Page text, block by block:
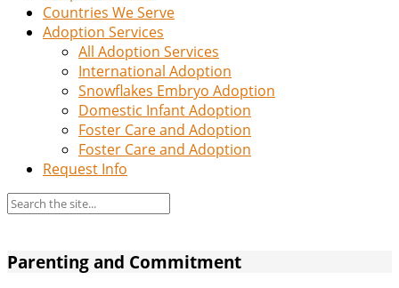
Countries We Serve
Adoption Services
All Adoption Services
International Adoption
Snowflakes Embryo Adoption
Domestic Infant Adoption
Foster Care and Adoption
Foster Care and Adoption
Request Info
Parenting and Commitment